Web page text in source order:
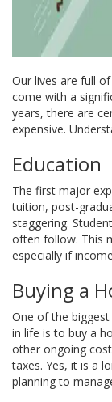
Our lives are full
come with a
years, there are
expensive.
Education
The first major
tuition, post-
staggering.
often follow. This
especially if
Buying a
One of the
in life is to buy a
other ongoing
taxes. Yes, it is a
planning to